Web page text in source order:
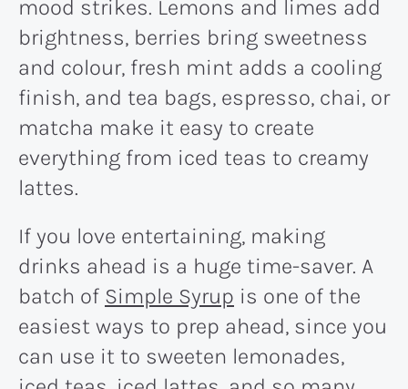
mood strikes. Lemons and limes add
brightness, berries bring sweetness
and colour, fresh mint adds a cooling
finish, and tea bags, espresso, chai, or
matcha make it easy to create
everything from iced teas to creamy
lattes.
If you love entertaining, making
drinks ahead is a huge time-saver. A
batch of Simple Syrup is one of the
easiest ways to prep ahead, since you
can use it to sweeten lemonades,